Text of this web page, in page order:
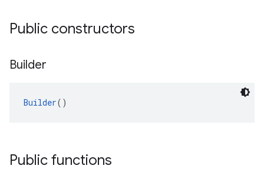
Public constructors
Builder
Builder()
Public functions